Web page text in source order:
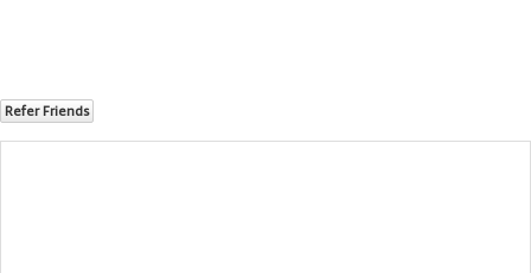
Refer Friends